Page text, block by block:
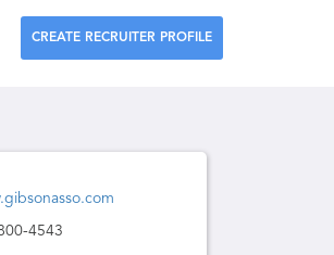
CREATE RECRUITER PROFILE
4543